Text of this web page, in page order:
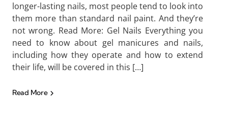
longer-lasting nails, most people tend to look into
them more than standard nail paint. And they’re
not wrong. Read More: Gel Nails Everything you
need to know about gel manicures and nails,
including how they operate and how to extend
their life, will be covered in this […]
Read More